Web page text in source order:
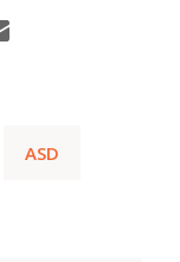
ASD